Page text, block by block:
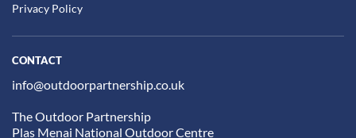
Privacy Policy
CONTACT
info@outdoorpartnership.co.uk
The Outdoor Partnership
Plas Menai National Outdoor Centre